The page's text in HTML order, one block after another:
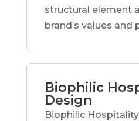
structural element
brand’s values and
Biophilic
Design
Biophilic